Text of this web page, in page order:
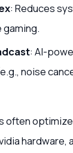
: Reduces
: AI-
noise
often
hardware,